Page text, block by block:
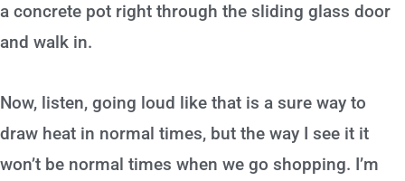
a concrete pot right through the sliding glass door
and walk in.
Now, listen, going loud like that is a sure way to
draw heat in normal times, but the way I see it it
won’t be normal times when we go shopping. I’m